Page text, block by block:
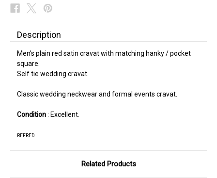
Description
Men's plain red satin cravat with matching hanky / pocket
square.
Self tie wedding cravat.
Classic wedding neckwear and formal events cravat.
Condition: Excellent.
REFRED
Related Products